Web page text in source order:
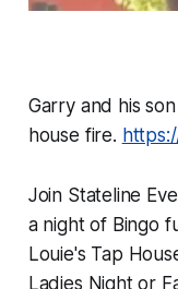
Garry and his
house fire.
Join Stateline
a night of Bingo
Louie's Tap
Ladies Night or